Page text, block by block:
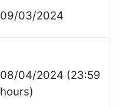
09/03/2024
08/04/2024 (23:59
hours)